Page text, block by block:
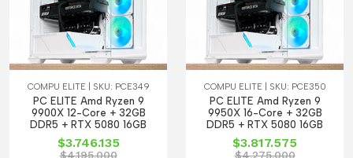
COMPU ELITE | SKU: PCE349
PC ELITE Amd Ryzen 9
9900X 12-Core + 32GB
DDR5 + RTX 5080 16GB
$3.746.135
$4.195.000
COMPU ELITE | SKU: PCE350
PC ELITE Amd Ryzen 9
9950X 16-Core + 32GB
DDR5 + RTX 5080 16GB
$3.817.575
$4.275.000